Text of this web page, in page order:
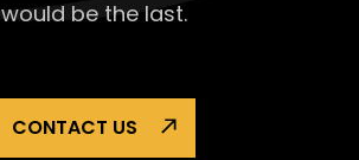
would be the last.
CONTACT US